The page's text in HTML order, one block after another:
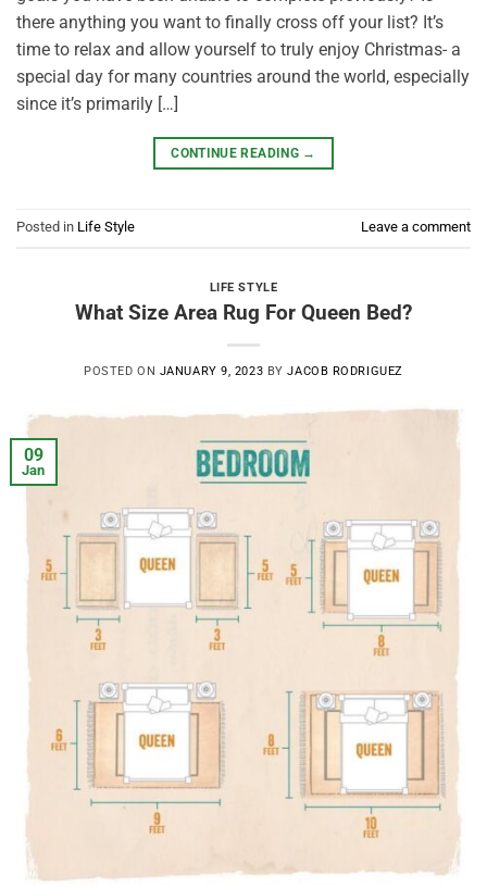
there anything you want to finally cross off your list? It’s
time to relax and allow yourself to truly enjoy Christmas- a
special day for many countries around the world, especially
since it’s primarily […]
CONTINUE READING →
Posted in Life Style Leave a comment
LIFE STYLE
What Size Area Rug For Queen Bed?
POSTED ON JANUARY 9, 2023 BYJACOB RODRIGUEZ
09
Jan